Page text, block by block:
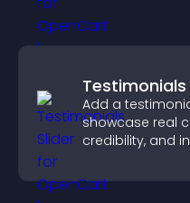
Testimonials
Add a
showcase real
credibility, and